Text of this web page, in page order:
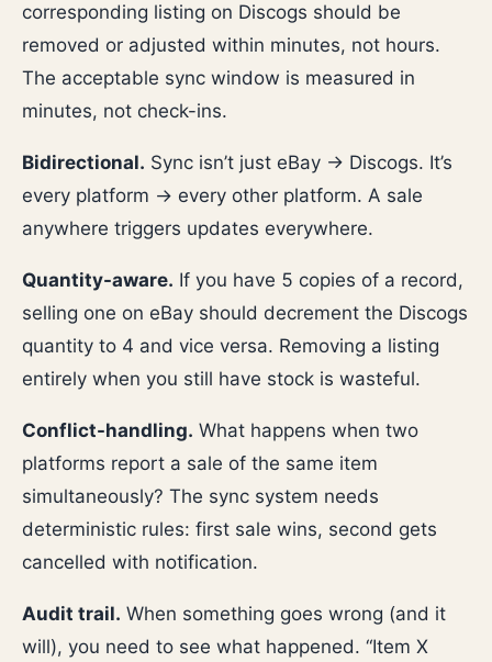
corresponding listing on Discogs should be
removed or adjusted within minutes, not hours.
The acceptable sync window is measured in
minutes, not check-ins.
Bidirectional. Sync isn’t just eBay → Discogs. It’s
every platform → every other platform. A sale
anywhere triggers updates everywhere.
Quantity-aware. If you have 5 copies of a record,
selling one on eBay should decrement the Discogs
quantity to 4 and vice versa. Removing a listing
entirely when you still have stock is wasteful.
Conflict-handling. What happens when two
platforms report a sale of the same item
simultaneously? The sync system needs
deterministic rules: first sale wins, second gets
cancelled with notification.
Audit trail. When something goes wrong (and it
will), you need to see what happened. “Item X